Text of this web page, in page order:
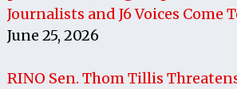
Journalists and J6 Voices Come
June 25, 2026
RINO Sen. Thom Tillis